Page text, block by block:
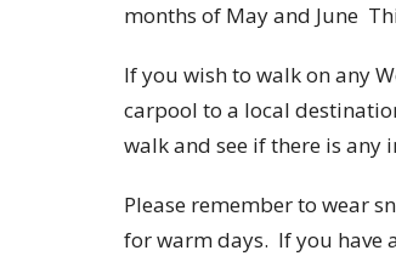
months of May and June
If you wish to walk on any
carpool to a local
walk and see if there is any
Please remember to wear
for warm days. If you have